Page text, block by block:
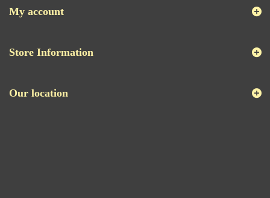
My account
Store Information
Our location